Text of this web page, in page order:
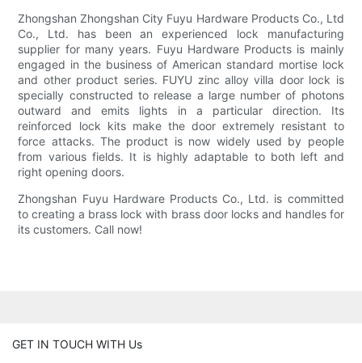
Zhongshan Zhongshan City Fuyu Hardware Products Co., Ltd
Co., Ltd. has been an experienced lock manufacturing
supplier for many years. Fuyu Hardware Products is mainly
engaged in the business of American standard mortise lock
and other product series. FUYU zinc alloy villa door lock is
specially constructed to release a large number of photons
outward and emits lights in a particular direction. Its
reinforced lock kits make the door extremely resistant to
force attacks. The product is now widely used by people
from various fields. It is highly adaptable to both left and
right opening doors.
Zhongshan Fuyu Hardware Products Co., Ltd. is committed
to creating a brass lock with brass door locks and handles for
its customers. Call now!
GET IN TOUCH WITH Us